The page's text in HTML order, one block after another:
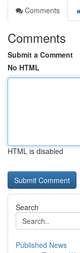
Comments
Comments
Submit a Comment
No HTML
HTML is disabled
Search
Published News